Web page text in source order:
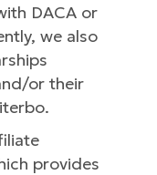
DACA or
we also
or their
provides